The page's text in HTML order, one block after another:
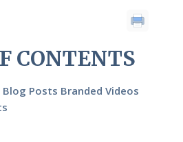
CONTENTS
Posts Branded Videos